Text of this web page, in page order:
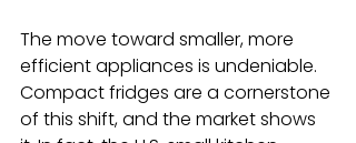
The move toward smaller, more
efficient appliances is undeniable.
Compact fridges are a cornerstone
of this shift, and the market shows